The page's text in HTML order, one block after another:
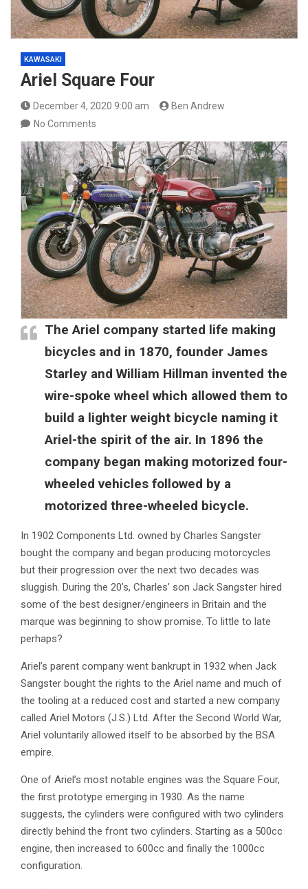
KAWASAKI
Ariel Square Four
December 4, 2020 9:00 am
Ben Andrew
No Comments
The Ariel company started life making
bicycles and in 1870, founder James
Starley and William Hillman invented the
wire-spoke wheel which allowed them to
build a lighter weight bicycle naming it
Ariel-the spirit of the air. In 1896 the
company began making motorized four-
wheeled vehicles followed by a
motorized three-wheeled bicycle.
In 1902 Components Ltd. owned by Charles Sangster
bought the company and began producing motorcycles
but their progression over the next two decades was
sluggish. During the 20’s, Charles’ son Jack Sangster hired
some of the best designer/engineers in Britain and the
marque was beginning to show promise. To little to late
perhaps?
Ariel’s parent company went bankrupt in 1932 when Jack
Sangster bought the rights to the Ariel name and much of
the tooling at a reduced cost and started a new company
called Ariel Motors (J.S.) Ltd. After the Second World War,
Ariel voluntarily allowed itself to be absorbed by the BSA
empire.
One of Ariel’s most notable engines was the Square Four,
the first prototype emerging in 1930. As the name
suggests, the cylinders were configured with two cylinders
directly behind the front two cylinders. Starting as a 500cc
engine, then increased to 600cc and finally the 1000cc
configuration.